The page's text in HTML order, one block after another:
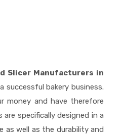
Slicer Manufacturers in
successful bakery business.
money and have therefore
specifically designed in a
well as the durability and